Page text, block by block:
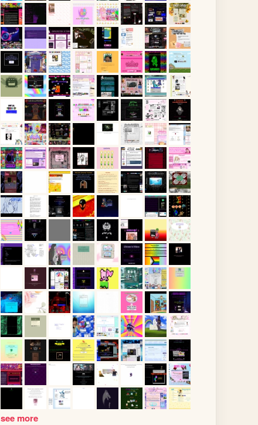
see more